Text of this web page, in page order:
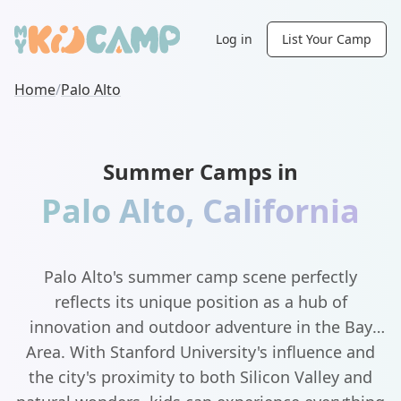
Log in List Your Camp
Home/Palo Alto
Summer Camps in
Palo Alto, California
Palo Alto's summer camp scene perfectly
reflects its unique position as a hub of
innovation and outdoor adventure in the Bay
Area. With Stanford University's influence and
the city's proximity to both Silicon Valley and